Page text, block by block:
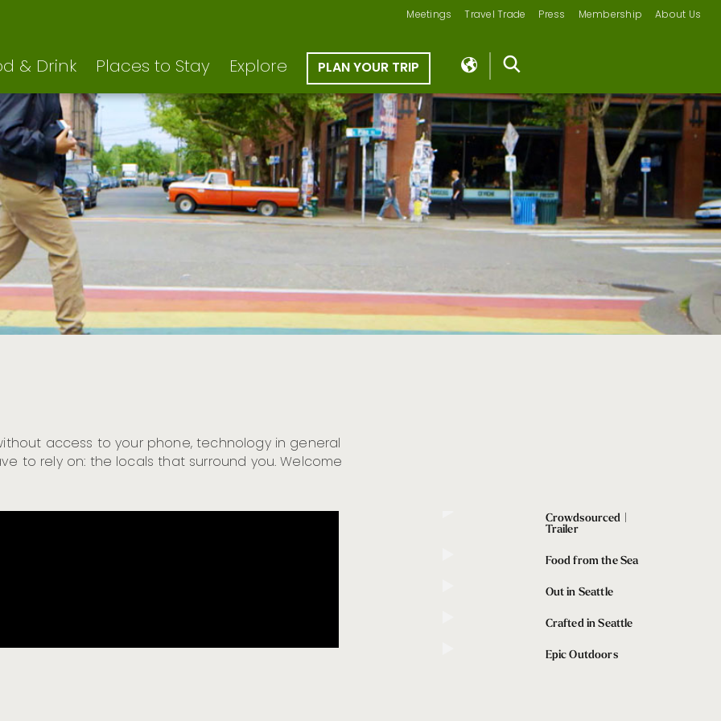
Meetings Travel Trade Press Membership About Us
& Drink Places to Stay Explore PLAN YOUR TRIP
access to your phone, technology in general
to rely on: the locals that surround you. Welcome
Crowdsourced |
Trailer
Food from the Sea
Out in Seattle
Crafted in Seattle
Epic Outdoors